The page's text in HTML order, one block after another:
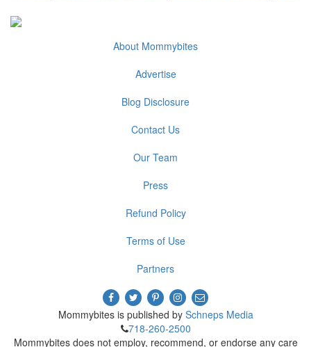
About Mommybites
Advertise
Blog Disclosure
Contact Us
Our Team
Press
Refund Policy
Terms of Use
Partners
Mommybites is published by Schneps Media
718-260-2500
Mommybites does not employ, recommend, or endorse any care